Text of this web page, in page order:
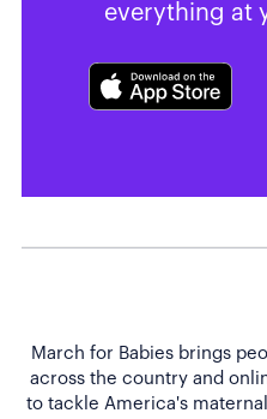
everything at
March for Babies brings
across the country and
to tackle America's